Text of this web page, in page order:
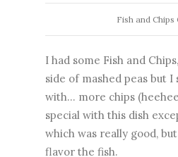
Fish and Chips
I had some Fish and
side of mashed peas but I
with... more chips
special with this dish
which was really good,
flavor the fish.